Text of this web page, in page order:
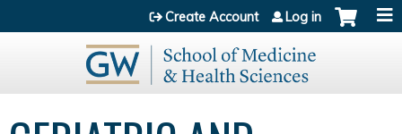
Jump to content
Create Account Log in